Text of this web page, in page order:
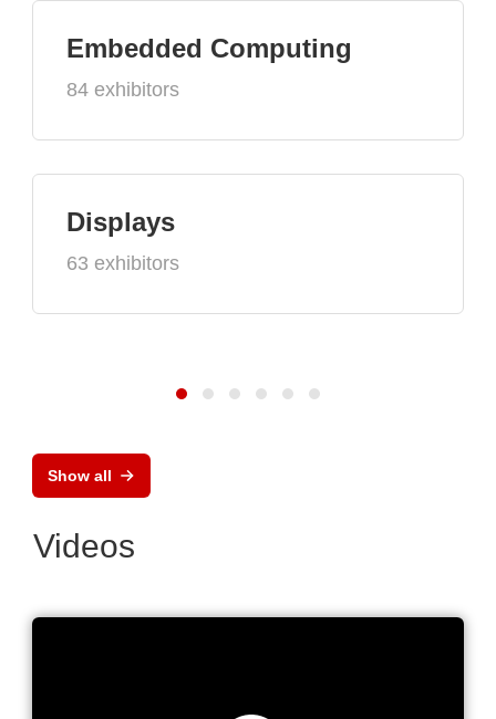
Embedded Computing
84 exhibitors
Displays
63 exhibitors
Show all
Videos